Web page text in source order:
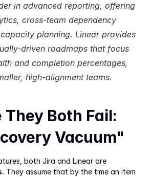
in advanced reporting, offering
cross-team dependency
planning. Linear provides
driven roadmaps that focus
and completion percentages,
high-alignment teams.
They Both Fail:
Vacuum"
They assume that by the time an item